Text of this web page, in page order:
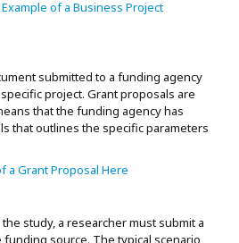
of a Business Project
submitted to a funding agency
project. Grant proposals are
that the funding agency has
that outlines the specific parameters
a Grant Proposal Here
study, a researcher must submit a
source. The typical scenario